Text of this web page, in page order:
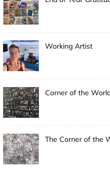
Working Artist
Corner of the
The Corner of the